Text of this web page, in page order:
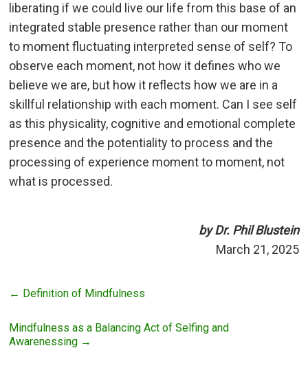
liberating if we could live our life from this base of an
integrated stable presence rather than our moment
to moment fluctuating interpreted sense of self? To
observe each moment, not how it defines who we
believe we are, but how it reflects how we are in a
skillful relationship with each moment. Can I see self
as this physicality, cognitive and emotional complete
presence and the potentiality to process and the
processing of experience moment to moment, not
what is processed.
by Dr. Phil Blustein
March 21, 2025
← Definition of Mindfulness
Mindfulness as a Balancing Act of Selfing and
Awarenessing →